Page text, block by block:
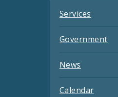
Services
Government
News
Calendar